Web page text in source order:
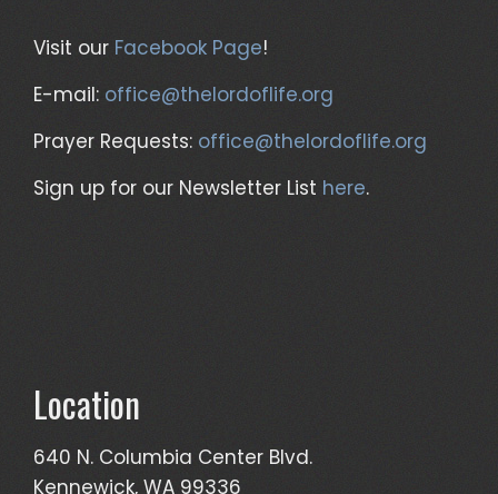
Visit our Facebook Page!
E-mail: office@thelordoflife.org
Prayer Requests: office@thelordoflife.org
Sign up for our Newsletter List here.
Location
640 N. Columbia Center Blvd.
Kennewick, WA 99336